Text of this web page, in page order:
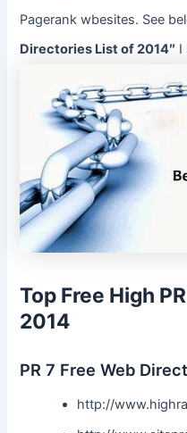
Pagerank wbesites. See
Directories List of 2014″ I
Top Free High
2014
PR 7 Free Web
http://